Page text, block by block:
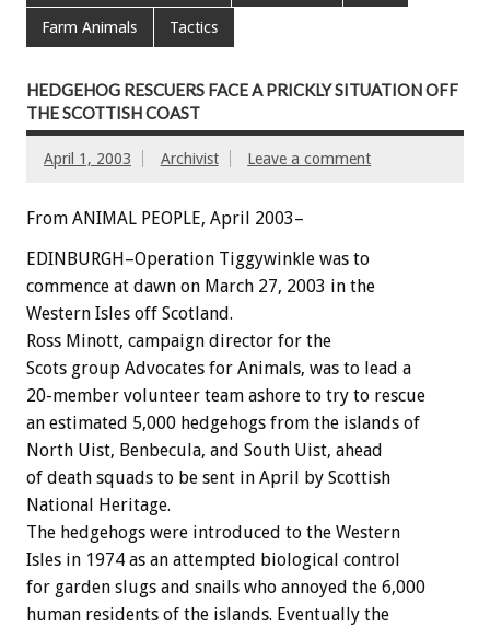
Farm Animals Tactics
HEDGEHOG RESCUERS FACE A PRICKLY SITUATION OFF
THE SCOTTISH COAST
April 1, 2003 Archivist Leave a comment
From ANIMAL PEOPLE, April 2003–
EDINBURGH–Operation Tiggywinkle was to
commence at dawn on March 27, 2003 in the
Western Isles off Scotland.
Ross Minott, campaign director for the
Scots group Advocates for Animals, was to lead a
20-member volunteer team ashore to try to rescue
an estimated 5,000 hedgehogs from the islands of
North Uist, Benbecula, and South Uist, ahead
of death squads to be sent in April by Scottish
National Heritage.
The hedgehogs were introduced to the Western
Isles in 1974 as an attempted biological control
for garden slugs and snails who annoyed the 6,000
human residents of the islands. Eventually the